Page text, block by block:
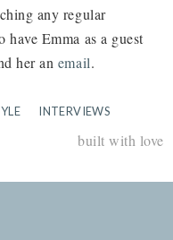
any regular
have Emma as a guest
her an email.
INTERVIEWS
built with love